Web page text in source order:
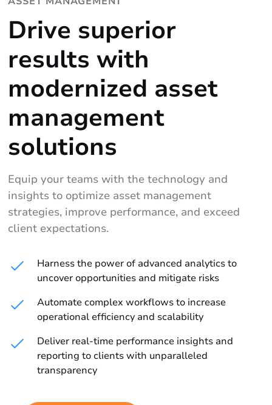
Drive superior
results with
modernized asset
management
solutions
Equip your teams with the technology and
insights to optimize asset management
strategies, improve performance, and exceed
client expectations.
Harness the power of advanced analytics to
uncover opportunities and mitigate risks
Automate complex workflows to increase
operational efficiency and scalability
Deliver real-time performance insights and
reporting to clients with unparalleled
transparency